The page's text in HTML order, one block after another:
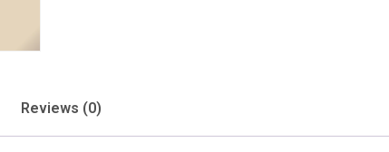
Reviews (0)